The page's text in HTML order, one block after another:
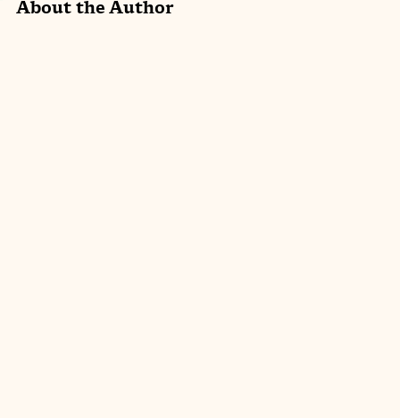
About the Author